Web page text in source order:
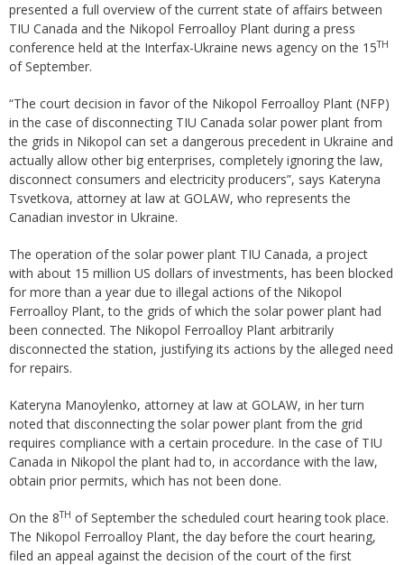
presented a full overview of the current state of affairs between
TIU Canada and the Nikopol Ferroalloy Plant during a press
conference held at the Interfax-Ukraine news agency on the 15TH
of September.
“The court decision in favor of the Nikopol Ferroalloy Plant (NFP)
in the case of disconnecting TIU Canada solar power plant from
the grids in Nikopol can set a dangerous precedent in Ukraine and
actually allow other big enterprises, completely ignoring the law,
disconnect consumers and electricity producers”, says Kateryna
Tsvetkova, attorney at law at GOLAW, who represents the
Canadian investor in Ukraine.
The operation of the solar power plant TIU Canada, a project
with about 15 million US dollars of investments, has been blocked
for more than a year due to illegal actions of the Nikopol
Ferroalloy Plant, to the grids of which the solar power plant had
been connected. The Nikopol Ferroalloy Plant arbitrarily
disconnected the station, justifying its actions by the alleged need
for repairs.
Kateryna Manoylenko, attorney at law at GOLAW, in her turn
noted that disconnecting the solar power plant from the grid
requires compliance with a certain procedure. In the case of TIU
Canada in Nikopol the plant had to, in accordance with the law,
obtain prior permits, which has not been done.
On the 8TH of September the scheduled court hearing took place.
The Nikopol Ferroalloy Plant, the day before the court hearing,
filed an appeal against the decision of the court of the first